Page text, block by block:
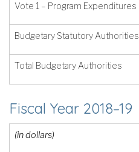
Vote 1 – Program Expenditures
Budgetary Statutory Authorities
Total Budgetary Authorities
Fiscal Year 2018–19
(in dollars)